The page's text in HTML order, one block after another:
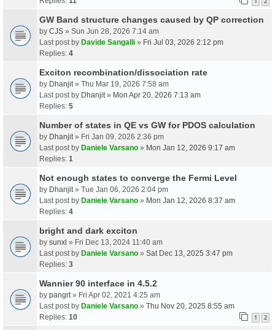
GW Band structure changes caused by QP correction
by CJS » Sun Jun 28, 2026 7:14 am
Last post by Davide Sangalli » Fri Jul 03, 2026 2:12 pm
Replies: 4
Exciton recombination/dissociation rate
by Dhanjit » Thu Mar 19, 2026 7:58 am
Last post by Dhanjit » Mon Apr 20, 2026 7:13 am
Replies: 5
Number of states in QE vs GW for PDOS calculation
by Dhanjit » Fri Jan 09, 2026 2:36 pm
Last post by Daniele Varsano » Mon Jan 12, 2026 9:17 am
Replies: 1
Not enough states to converge the Fermi Level
by Dhanjit » Tue Jan 06, 2026 2:04 pm
Last post by Daniele Varsano » Mon Jan 12, 2026 8:37 am
Replies: 4
bright and dark exciton
by sunxl » Fri Dec 13, 2024 11:40 am
Last post by Daniele Varsano » Sat Dec 13, 2025 3:47 pm
Replies: 3
Wannier 90 interface in 4.5.2
by pangrt » Fri Apr 02, 2021 4:25 am
Last post by Daniele Varsano » Thu Nov 20, 2025 8:55 am
Replies: 10 1 2